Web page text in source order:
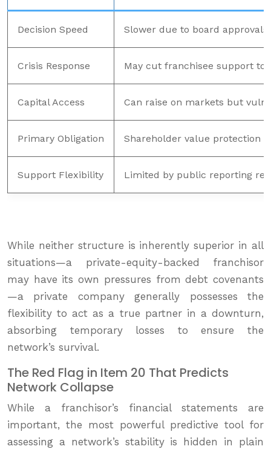
Decision Speed Slower due to board
Crisis Response May cut franchisee support
Capital Access Can raise on markets but
Primary Obligation Shareholder value protection
Support Flexibility Limited by public reporting
While neither structure is inherently superior in all
situations—a private-equity-backed franchisor
may have its own pressures from debt covenants
—a private company generally possesses the
flexibility to act as a true partner in a downturn,
absorbing temporary losses to ensure the
network’s survival.
The Red Flag in Item 20 That Predicts
Network Collapse
While a franchisor’s financial statements are
important, the most powerful predictive tool for
assessing a network’s stability is hidden in plain